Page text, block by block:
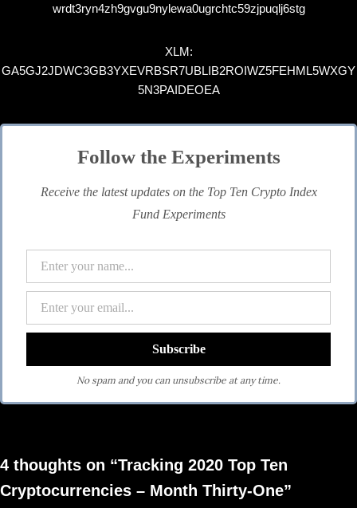
wrdt3ryn4zh9gvgu9nylewa0ugrchtc59zjpuqlj6stg
XLM:
GA5GJ2JDWC3GB3YXEVRBSR7UBLIB2ROIWZ5FEHML5WXGY
5N3PAIDEOEA
Follow the Experiments
Receive the latest updates on the Top Ten Crypto Index
Fund Experiments
No spam and you can unsubscribe at any time.
4 thoughts on “Tracking 2020 Top Ten
Cryptocurrencies – Month Thirty-One”